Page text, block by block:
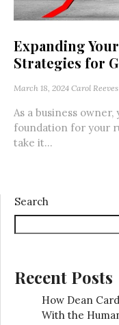
Expanding
Strategies for
March 18, 2024 Carol Reeves
As a business owner,
foundation for your
take it...
Search
Recent Posts
How Dean
With the